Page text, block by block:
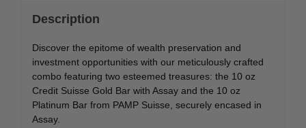
Description
Discover the epitome of wealth preservation and
investment opportunities with our meticulously crafted
combo featuring two esteemed treasures: the 10 oz
Credit Suisse Gold Bar with Assay and the 10 oz
Platinum Bar from PAMP Suisse, securely encased in
Assay.